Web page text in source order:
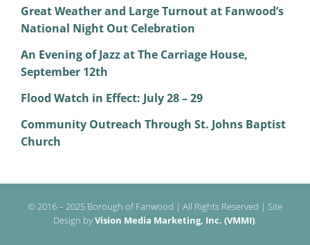
Great Weather and Large Turnout at Fanwood’s
National Night Out Celebration
An Evening of Jazz at The Carriage House,
September 12th
Flood Watch in Effect: July 28 – 29
Community Outreach Through St. Johns Baptist
Church
© 2016 – 2025 Borough of Fanwood | All Rights Reserved | Site
Design byVision Media Marketing, Inc. (VMMI).